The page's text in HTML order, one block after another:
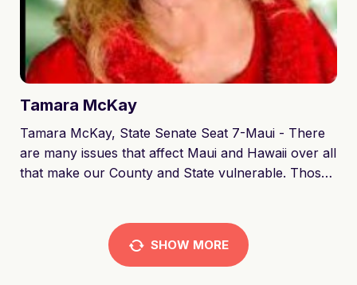
Tamara McKay
Tamara McKay, State Senate Seat 7-Maui - There
are many issues that affect Maui and Hawaii over all
that make our County and State vulnerable. Those
of Hawaii and the Aloha spirit, and it is being
destroyed by bad policies that are driving
SHOW MORE